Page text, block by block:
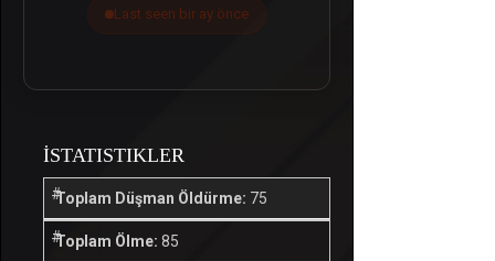
Last seen bir ay önce
İSTATISTIKLER
Toplam Düşman Öldürme: 75
Toplam Ölme: 85